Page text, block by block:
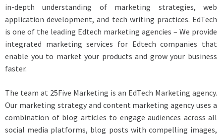
in-depth understanding of marketing strategies, web
application development, and tech writing practices. EdTech
is one of the leading Edtech marketing agencies – We provide
integrated marketing services for Edtech companies that
enable you to market your products and grow your business
faster.
The team at 25Five Marketing is an EdTech Marketing agency.
Our marketing strategy and content marketing agency uses a
combination of blog articles to engage audiences across all
social media platforms, blog posts with compelling images,